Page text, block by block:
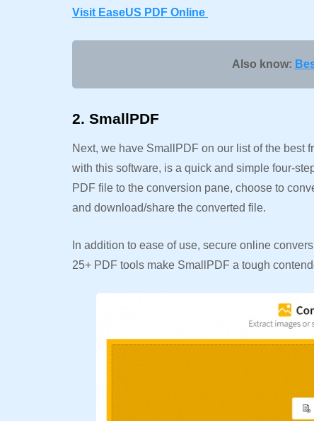
Visit EaseUS PDF Online
Also know:
2. SmallPDF
Next, we have SmallPDF on our list of the best
with this software, is a quick and simple four-
PDF file to the conversion pane, choose to
and download/share the converted file.
In addition to ease of use, secure online
25+ PDF tools make SmallPDF a tough